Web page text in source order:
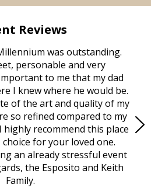
Reviews
was outstanding.
personable and very
to me that my dad
I knew where he would be.
of the art and quality of my
so refined compared to my
highly recommend this place
for your loved one.
an already stressful event
the Esposito and Keith
Family.